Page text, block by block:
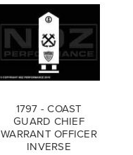
1797 - COAST
GUARD CHIEF
WARRANT OFFICER
INVERSE